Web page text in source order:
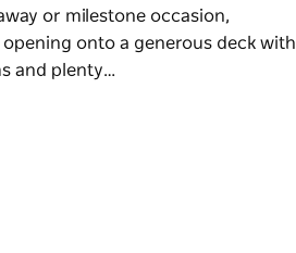
or milestone occasion,
onto a generous deck with
and plenty…
Range.
with vineyard and mountain views